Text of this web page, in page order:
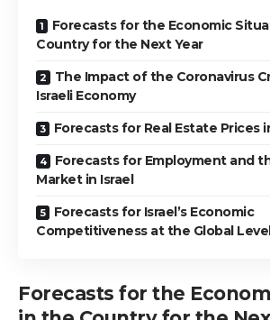
Forecasts for the Economic
Country for the Next Year
The Impact of the Coronavirus
Israeli Economy
Forecasts for Real Estate Prices
Forecasts for Employment and
Market in Israel
Forecasts for Israel’s Economic
Competitiveness at the Global
Forecasts for the